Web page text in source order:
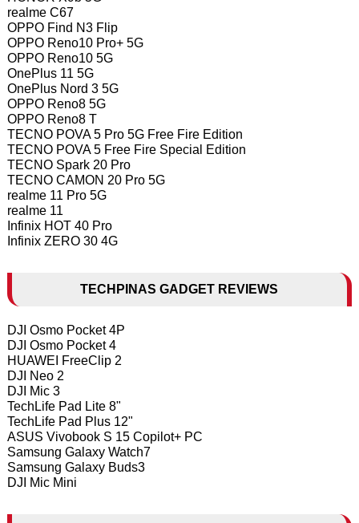
realme C67
OPPO Find N3 Flip
OPPO Reno10 Pro+ 5G
OPPO Reno10 5G
OnePlus 11 5G
OnePlus Nord 3 5G
OPPO Reno8 5G
OPPO Reno8 T
TECNO POVA 5 Pro 5G Free Fire Edition
TECNO POVA 5 Free Fire Special Edition
TECNO Spark 20 Pro
TECNO CAMON 20 Pro 5G
realme 11 Pro 5G
realme 11
Infinix HOT 40 Pro
Infinix ZERO 30 4G
TECHPINAS GADGET REVIEWS
DJI Osmo Pocket 4P
DJI Osmo Pocket 4
HUAWEI FreeClip 2
DJI Neo 2
DJI Mic 3
TechLife Pad Lite 8"
TechLife Pad Plus 12"
ASUS Vivobook S 15 Copilot+ PC
Samsung Galaxy Watch7
Samsung Galaxy Buds3
DJI Mic Mini